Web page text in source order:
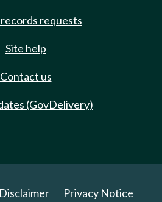
requests
Site help
Contact us
(GovDelivery)
Disclaimer Privacy Notice